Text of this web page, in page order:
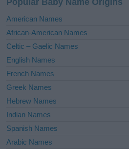
t
i
e
:
Popular Baby Name Origins
American Names
African-American Names
Celtic – Gaelic Names
English Names
French Names
Greek Names
Hebrew Names
Indian Names
Spanish Names
Arabic Names